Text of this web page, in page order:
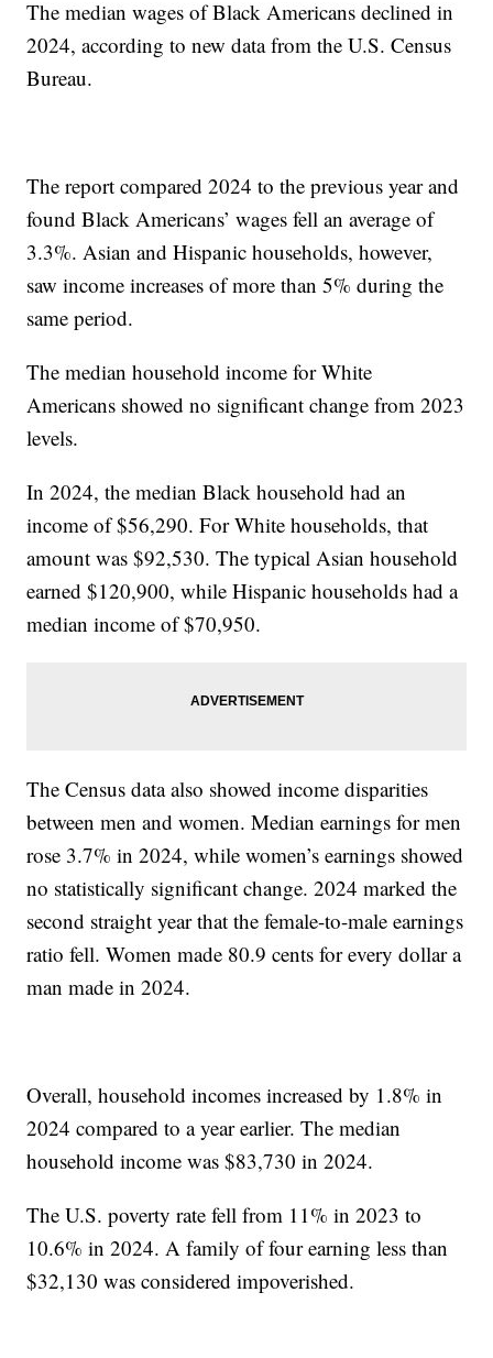
The median wages of Black Americans declined in
2024, according to new data from the U.S. Census
Bureau.
The report compared 2024 to the previous year and
found Black Americans’ wages fell an average of
3.3%. Asian and Hispanic households, however,
saw income increases of more than 5% during the
same period.
The median household income for White
Americans showed no significant change from 2023
levels.
In 2024, the median Black household had an
income of $56,290. For White households, that
amount was $92,530. The typical Asian household
earned $120,900, while Hispanic households had a
median income of $70,950.
The Census data also showed income disparities
between men and women. Median earnings for men
rose 3.7% in 2024, while women’s earnings showed
no statistically significant change. 2024 marked the
second straight year that the female-to-male earnings
ratio fell. Women made 80.9 cents for every dollar a
man made in 2024.
Overall, household incomes increased by 1.8% in
2024 compared to a year earlier. The median
household income was $83,730 in 2024.
The U.S. poverty rate fell from 11% in 2023 to
10.6% in 2024. A family of four earning less than
$32,130 was considered impoverished.